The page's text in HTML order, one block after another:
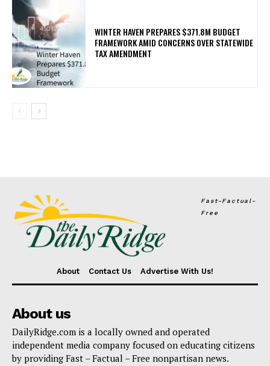
WINTER HAVEN PREPARES $371.8M BUDGET
FRAMEWORK AMID CONCERNS OVER STATEWIDE
TAX AMENDMENT
Fast-Factual-
Free
About Contact Us Advertise With Us!
About us
DailyRidge.com is a locally owned and operated
independent media company focused on educating citizens
by providing Fast – Factual – Free nonpartisan news.